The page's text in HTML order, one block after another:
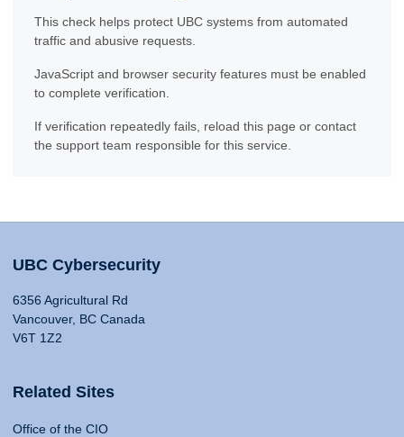
This check helps protect UBC systems from automated
traffic and abusive requests.
JavaScript and browser security features must be enabled
to complete verification.
If verification repeatedly fails, reload this page or contact
the support team responsible for this service.
UBC Cybersecurity
6356 Agricultural Rd
Vancouver, BC Canada
V6T 1Z2
Related Sites
Office of the CIO